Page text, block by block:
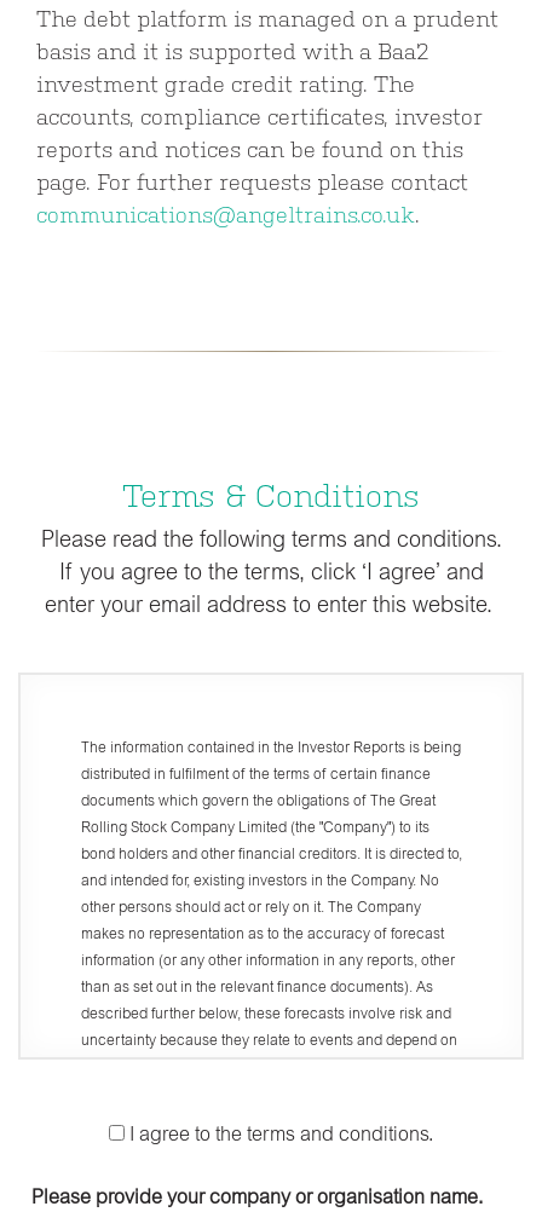
The debt platform is managed on a prudent
basis and it is supported with a Baa2
investment grade credit rating. The
accounts, compliance certificates, investor
reports and notices can be found on this
page. For further requests please contact
communications@angeltrains.co.uk.
Terms & Conditions
Please read the following terms and conditions.
If you agree to the terms, click ‘I agree’ and
enter your email address to enter this website.
The information contained in the Investor Reports is being
distributed in fulfilment of the terms of certain finance
documents which govern the obligations of The Great
Rolling Stock Company Limited (the "Company") to its
bond holders and other financial creditors. It is directed to,
and intended for, existing investors in the Company. No
other persons should act or rely on it. The Company
makes no representation as to the accuracy of forecast
information (or any other information in any reports, other
than as set out in the relevant finance documents). As
described further below, these forecasts involve risk and
uncertainty because they relate to events and depend on
implied by these forecasts.
Access and use of this website (the "Website") is
I agree to the terms and conditions.
Please provide your company or organisation name.